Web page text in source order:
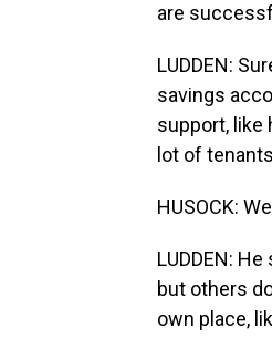
are
LUDDEN:
savings
support, like
lot of
HUSOCK:
LUDDEN:
but others
own place,